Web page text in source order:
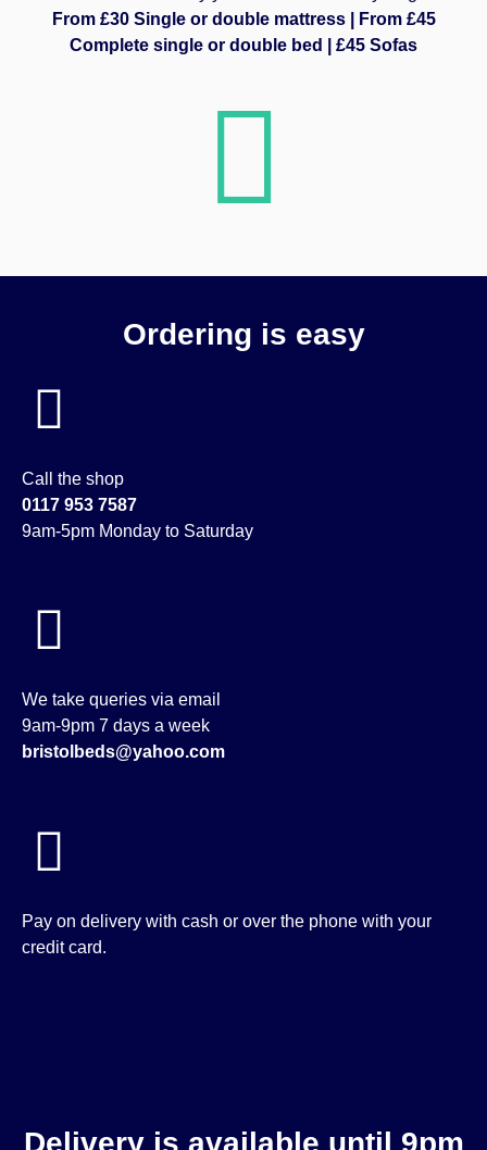
From £30 Single or double mattress | From £45
Complete single or double bed | £45 Sofas
Ordering is easy
Call the shop
0117 953 7587
9am-5pm Monday to Saturday
We take queries via email
9am-9pm 7 days a week
bristolbeds@yahoo.com
Pay on delivery with cash or over the phone with your
credit card.
Delivery is available until 9pm